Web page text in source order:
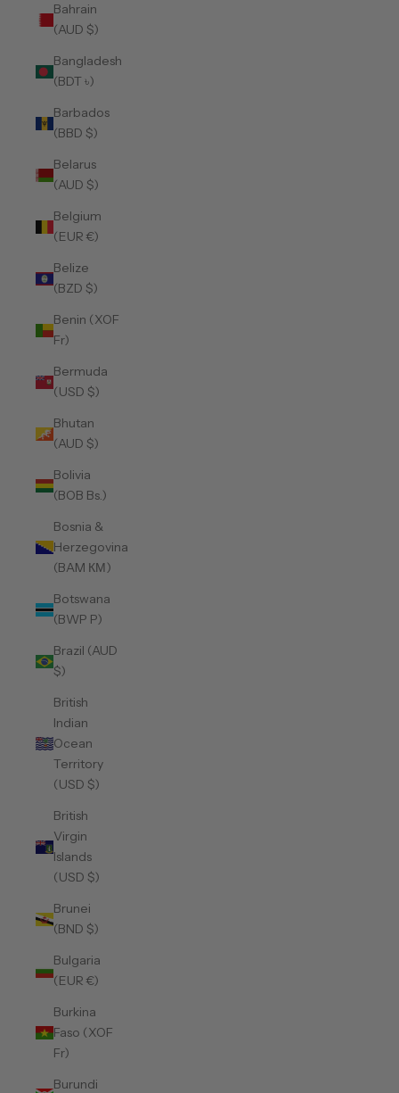
Bahrain
(AUD $)
Bangladesh
(BDT ৳)
Barbados
(BBD $)
Belarus
(AUD $)
Belgium
(EUR €)
Belize
(BZD $)
Benin (XOF
Fr)
Bermuda
(USD $)
Bhutan
(AUD $)
Bolivia
(BOB Bs.)
Bosnia &
Herzegovina
(BAM КМ)
Botswana
(BWP P)
Brazil (AUD
$)
British
Indian
Ocean
Territory
(USD $)
British
Virgin
Islands
(USD $)
Brunei
(BND $)
Bulgaria
(EUR €)
Burkina
Faso (XOF
Fr)
Burundi